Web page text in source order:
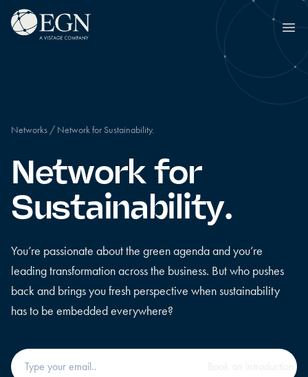
Skip to content
Executives' Global Network
Networks / Network for Sustainability.
Network for
Sustainability.
You’re passionate about the green agenda and you’re
leading transformation across the business. But who pushes
back and brings you fresh perspective when sustainability
has to be embedded everywhere?